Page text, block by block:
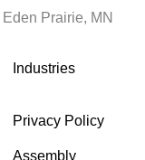
Prairie, MN
Industries
Privacy Policy
Assembly